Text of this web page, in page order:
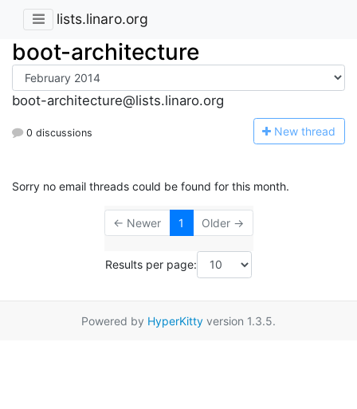
lists.linaro.org
boot-architecture
boot-architecture@lists.linaro.org
0 discussions New thread
Sorry no email threads could be found for this month.
← Newer 1 Older →
Results per page:
Powered by HyperKitty version 1.3.5.